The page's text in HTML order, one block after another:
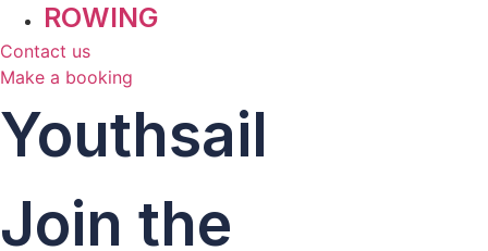
ROWING
Contact us
Make a booking
Youthsail
Join the